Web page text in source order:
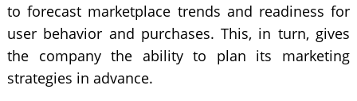
to forecast marketplace trends and readiness for
user behavior and purchases. This, in turn, gives
the company the ability to plan its marketing
strategies in advance.